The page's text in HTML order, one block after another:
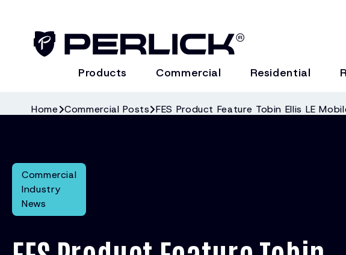
Products Commercial Residential
Home Commercial Posts FES Product Feature Tobin Ellis LE
Commercial
Industry
News